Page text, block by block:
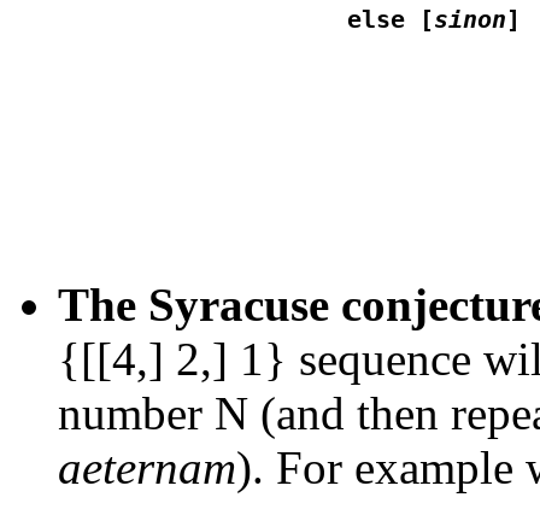
                    else [
sinon
The Syracuse
{[[4,] 2,] 1} sequence
number N (and then
aeternam). For example